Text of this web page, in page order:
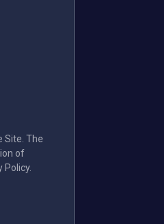
Site. The
of